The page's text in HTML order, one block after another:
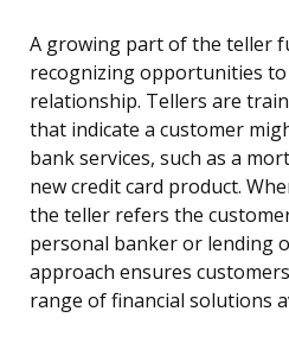
A growing part of the teller
recognizing opportunities
relationship. Tellers are
that indicate a customer
bank services, such as a
new credit card product.
the teller refers the
personal banker or lending
approach ensures
range of financial solutions